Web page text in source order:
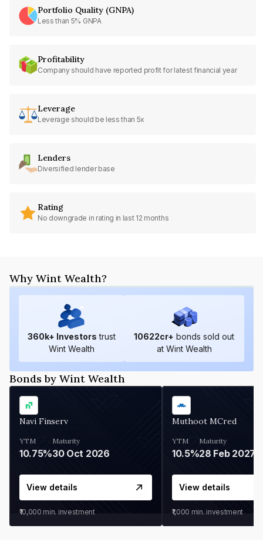
Portfolio Quality (GNPA)
Less than 5% GNPA
Profitability
Company should have reported profit for latest financial year
Leverage
Leverage should be less than 5x
Lenders
Diversified lender base
Rating
No downgrade in rating in last 12 months
Why Wint Wealth?
360k+ Investors trust
Wint Wealth
10622cr+ bonds sold out
at Wint Wealth
Bonds by Wint Wealth
Navi Finserv
YTM
10.75%
Maturity
30 Oct 2026
View details
₹10,000 min. investment
Muthoot MCred
YTM
10.5%
Maturity
28 Feb 2027
View details
₹1,000 min. investment